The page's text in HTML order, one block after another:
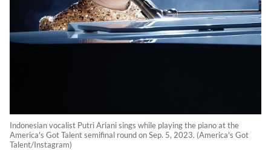
Indonesian vocalist Putri Ariani sings while playing the piano at the
America's Got Talent semifinal round on Sep. 5, 2023. (America's Got
Talent/Instagram)